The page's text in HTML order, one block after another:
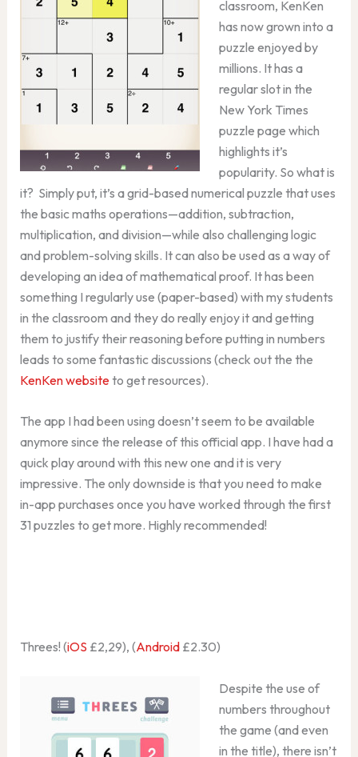
classroom, KenKen
has now grown into a
puzzle enjoyed by
millions. It has a
regular slot in the
New York Times
puzzle page which
highlights it’s
popularity. So what is
it? Simply put, it’s a grid-based numerical puzzle that uses
the basic maths operations—addition, subtraction,
multiplication, and division—while also challenging logic
and problem-solving skills. It can also be used as a way of
developing an idea of mathematical proof. It has been
something I regularly use (paper-based) with my students
in the classroom and they do really enjoy it and getting
them to justify their reasoning before putting in numbers
leads to some fantastic discussions (check out the the
KenKen websiteto get resources).
The app I had been using doesn’t seem to be available
anymore since the release of this official app. I have had a
quick play around with this new one and it is very
impressive. The only downside is that you need to make
in-app purchases once you have worked through the first
31 puzzles to get more. Highly recommended!
Threes! (iOS £2,29), (Android£2.30)
Despite the use of
numbers throughout
the game (and even
in the title), there isn’t